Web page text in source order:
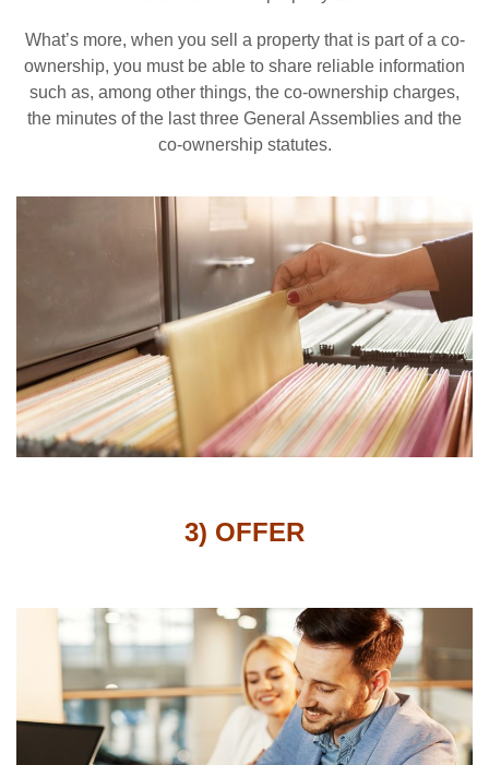
What’s more, when you sell a property that is part of a co-
ownership, you must be able to share reliable information
such as, among other things, the co-ownership charges,
the minutes of the last three General Assemblies and the
co-ownership statutes.
3) OFFER